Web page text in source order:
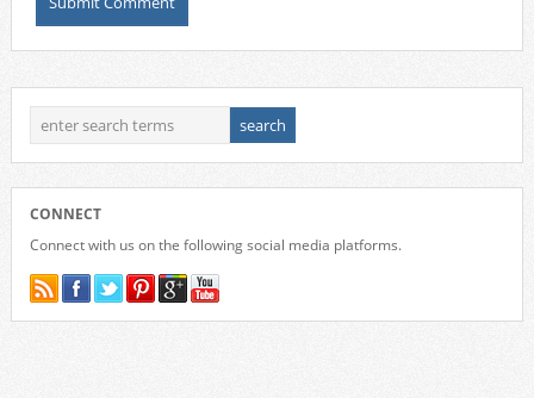
CONNECT
Connect with us on the following social media platforms.